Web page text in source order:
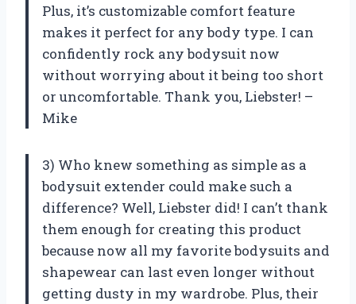
Plus, it’s customizable comfort feature
makes it perfect for any body type. I can
confidently rock any bodysuit now
without worrying about it being too short
or uncomfortable. Thank you, Liebster! –
Mike
3) Who knew something as simple as a
bodysuit extender could make such a
difference? Well, Liebster did! I can’t thank
them enough for creating this product
because now all my favorite bodysuits and
shapewear can last even longer without
getting dusty in my wardrobe. Plus, their